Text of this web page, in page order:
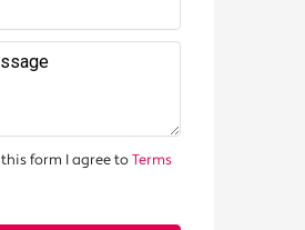
form I agree toTerms